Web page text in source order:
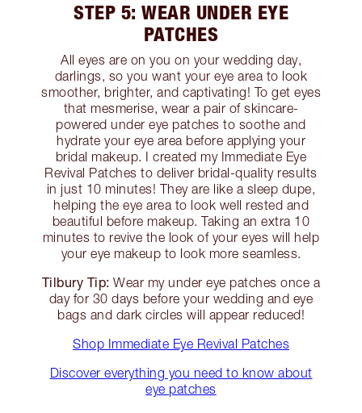
STEP 5: WEAR UNDER EYE
PATCHES
All eyes are on you on your wedding day,
darlings, so you want your eye area to look
smoother, brighter, and captivating! To get eyes
that mesmerise, wear a pair of skincare-
powered under eye patches to soothe and
hydrate your eye area before applying your
bridal makeup. I created my Immediate Eye
Revival Patches to deliver bridal-quality results
in just 10 minutes! They are like a sleep dupe,
helping the eye area to look well rested and
beautiful before makeup. Taking an extra 10
minutes to revive the look of your eyes will help
your eye makeup to look more seamless.
Tilbury Tip: Wear my under eye patches once a
day for 30 days before your wedding and eye
bags and dark circles will appear reduced!
Shop Immediate Eye Revival Patches
Discover everything you need to know about
eye patches